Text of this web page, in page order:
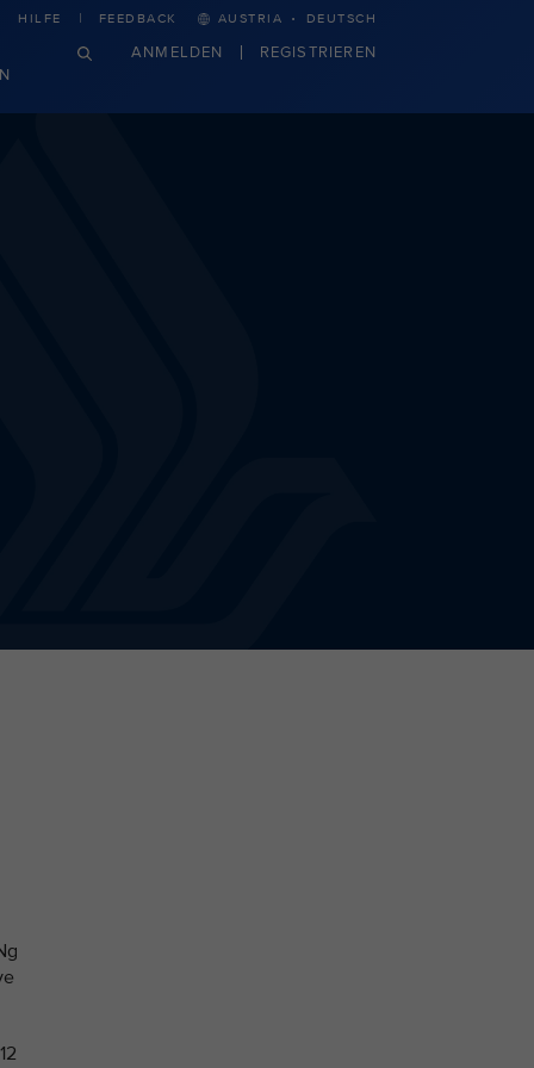
HILFE FEEDBACK AUSTRIA · DEUTSCH
ANMELDEN REGISTRIEREN